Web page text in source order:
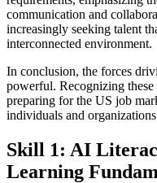
communication and
increasingly seeking talent
interconnected environment.
In conclusion, the forces
powerful. Recognizing
preparing for the US job
individuals and
Skill 1: AI
Learning